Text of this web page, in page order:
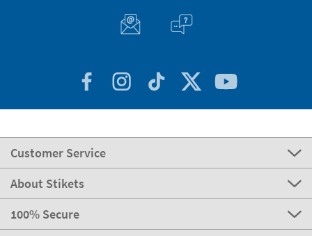
Customer Service
About Stikets
100% Secure